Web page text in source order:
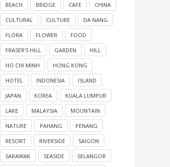
BEACH BRIDGE CAFE CHINA
CULTURAL CULTURE DA NANG
FLORA FLOWER FOOD
FRASER'S HILL GARDEN HILL
HO CHI MINH HONG KONG
HOTEL INDONESIA ISLAND
JAPAN KOREA KUALA LUMPUR
LAKE MALAYSIA MOUNTAIN
NATURE PAHANG PENANG
RESORT RIVERSIDE SAIGON
SARAWAK SEASIDE SELANGOR